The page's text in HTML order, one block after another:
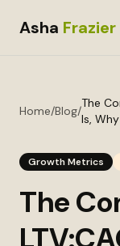
Asha Frazier
Home/Blog/
The
Is,
Growth Metrics
The